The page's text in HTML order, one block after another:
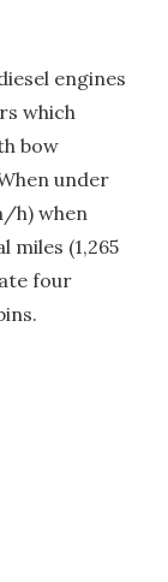
engines
which
bow
under
h) when
miles (1,265
four